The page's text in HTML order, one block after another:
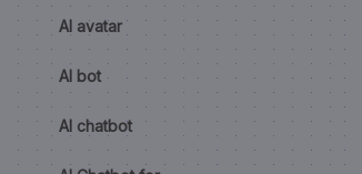
AI avatar
AI bot
AI chatbot